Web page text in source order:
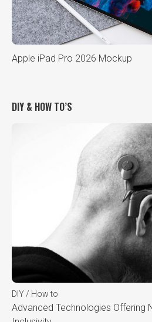
Apple iPad Pro 2026 Mockup
DIY & HOW TO’S
DIY / How to
Advanced Technologies Offering